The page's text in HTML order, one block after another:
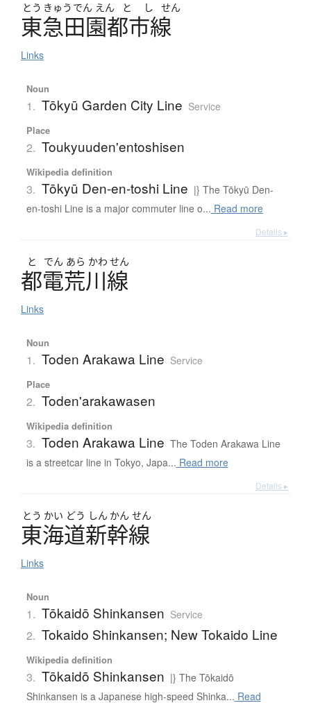
とう きゅう でん えん と し せん
東急田園都市線
Links
Noun
1. Tōkyū Garden City Line Service
Place
2. Toukyuuden'entoshisen
Wikipedia definition
3. Tōkyū Den-en-toshi Line |} The Tōkyū Den-
en-toshi Line is a major commuter line o... Read more
Details ▸
と でん あら かわ せん
都電荒川線
Links
Noun
1. Toden Arakawa Line Service
Place
2. Toden'arakawasen
Wikipedia definition
3. Toden Arakawa Line The Toden Arakawa Line
is a streetcar line in Tokyo, Japa... Read more
Details ▸
とう かい どう しん かん せん
東海道新幹線
Links
Noun
1. Tōkaidō Shinkansen Service
2. Tokaido Shinkansen; New Tokaido Line
Wikipedia definition
3. Tōkaidō Shinkansen |} The Tōkaidō
Shinkansen is a Japanese high-speed Shinka... Read